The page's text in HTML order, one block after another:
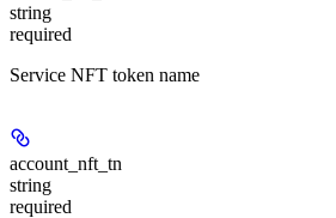
string
required
Service NFT token name
account_nft_tn
string
required